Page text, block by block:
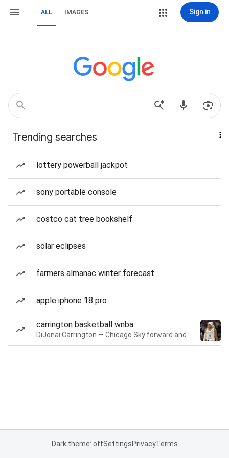
ALL IMAGES Sign in
Trending searches
lottery powerball jackpot
sony portable console
costco cat tree bookshelf
solar eclipses
farmers almanac winter forecast
apple iphone 18 pro
carrington basketball wnba
Dark theme: offSettingsPrivacyTerms